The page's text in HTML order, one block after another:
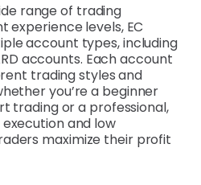
range of trading
experience levels, EC
account types, including
accounts. Each account
trading styles and
you’re a beginner
trading or a professional,
and low
maximize their profit